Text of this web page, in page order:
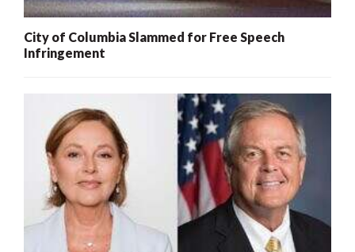
City of Columbia Slammed for Free Speech
Infringement